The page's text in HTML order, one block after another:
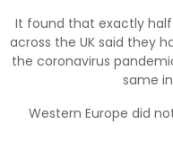
It found that exactly
across the UK said they
the coronavirus
same
Western Europe did